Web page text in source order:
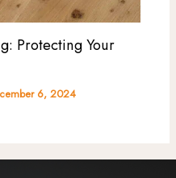
Protecting Your
6, 2024